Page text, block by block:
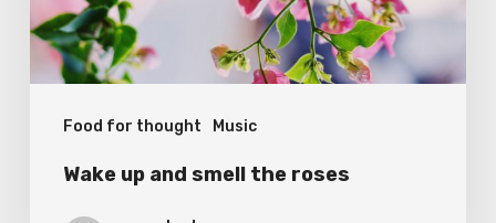
Food for thought Music
Wake up and smell the roses